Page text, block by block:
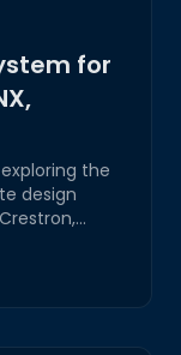
for
the
design
luxurious